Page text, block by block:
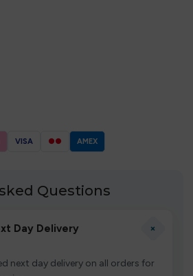
VISA ●● AMEX
Questions
Day Delivery +
next day delivery on all orders for